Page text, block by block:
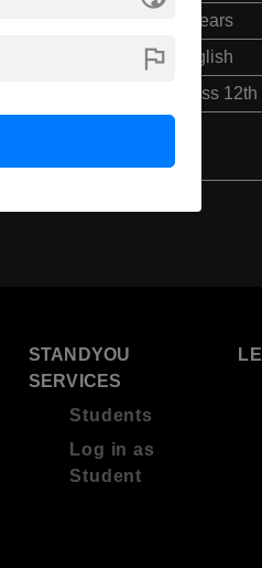
4 Years
English
Class 12th
STANDYOU
SERVICES
Students
Log in as
Student
flag